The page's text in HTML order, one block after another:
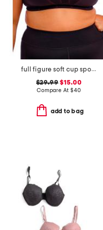
full figure soft cup sports bra
$29.99 $15.00
Compare At $40
add to bag